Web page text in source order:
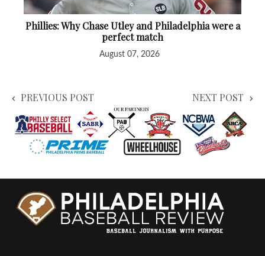
Phillies: Why Chase Utley and Philadelphia were a
perfect match
August 07, 2026
PREVIOUS POST NEXT POST